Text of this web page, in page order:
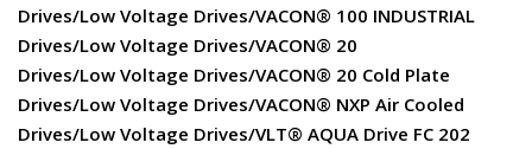
Drives/Low Voltage Drives/VACON® 100 INDUSTRIAL
Drives/Low Voltage Drives/VACON® 20
Drives/Low Voltage Drives/VACON® 20 Cold Plate
Drives/Low Voltage Drives/VACON® NXP Air Cooled
Drives/Low Voltage Drives/VLT® AQUA Drive FC 202